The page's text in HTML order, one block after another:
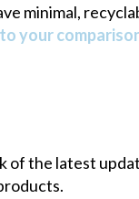
minimal,
your
of the latest